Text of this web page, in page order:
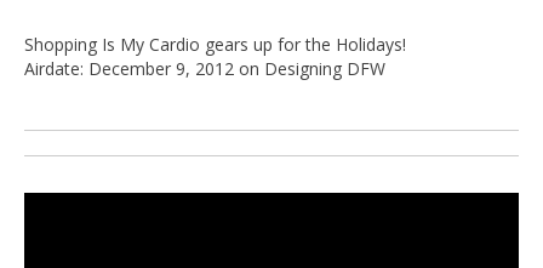
Shopping Is My Cardio gears up for the Holidays!
Airdate: December 9, 2012 on Designing DFW